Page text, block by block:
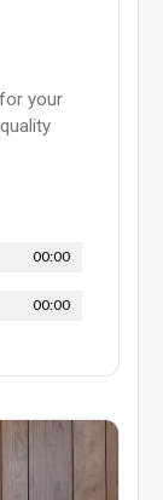
your
00:00
00:00